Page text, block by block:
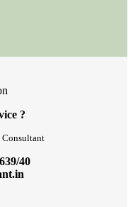
?
Consultant
40